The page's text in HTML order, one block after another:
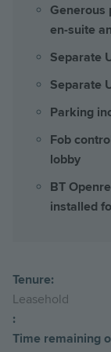
Generous
en-suite
Separate
Separate
Parking
Fob
lobby
BT
installed
Tenure:
Leasehold
:
Time remaining